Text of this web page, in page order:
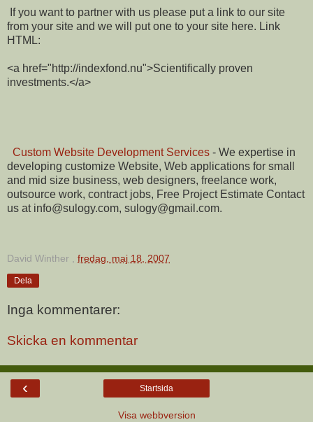
If you want to partner with us please put a link to our site
from your site and we will put one to your site here. Link
HTML:
<a href="http://indexfond.nu">Scientifically proven
investments.</a>
Custom Website Development Services - We expertise in
developing customize Website, Web applications for small
and mid size business, web designers, freelance work,
outsource work, contract jobs, Free Project Estimate Contact
us at info@sulogy.com, sulogy@gmail.com.
David Winther fredag, maj 18, 2007
Dela
Inga kommentarer:
Skicka en kommentar
‹ Startsida
Visa webbversion